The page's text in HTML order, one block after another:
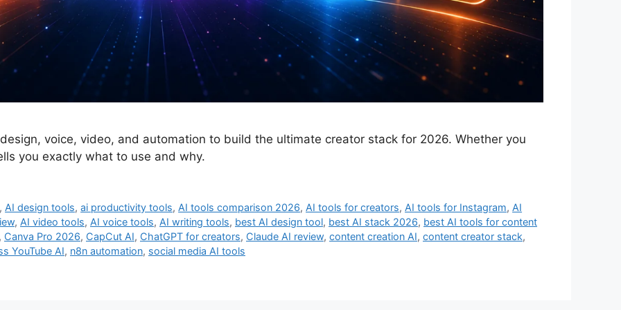
voice, video, and automation to build the ultimate creator stack for 2026. Whether you
you exactly what to use and why.
, AI design tools,ai productivity tools, AI tools comparison 2026, AI tools for creators, AI tools for Instagram, AI
, AI video tools, AI voice tools, AI writing tools, best AI design tool, best AI stack 2026, best AI tools for content
, Canva Pro 2026, CapCut AI, ChatGPT for creators, Claude AI review, content creation AI, content creator stack,
YouTube AI, n8n automation, social media AI tools